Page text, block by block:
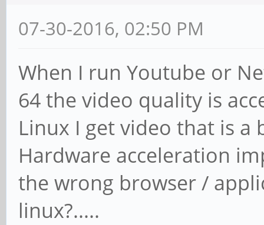
07-30-2016, 02:50 PM
When I run Youtube or
64 the video quality is
Linux I get video that is
Hardware acceleration
the wrong browser /
linux?.....